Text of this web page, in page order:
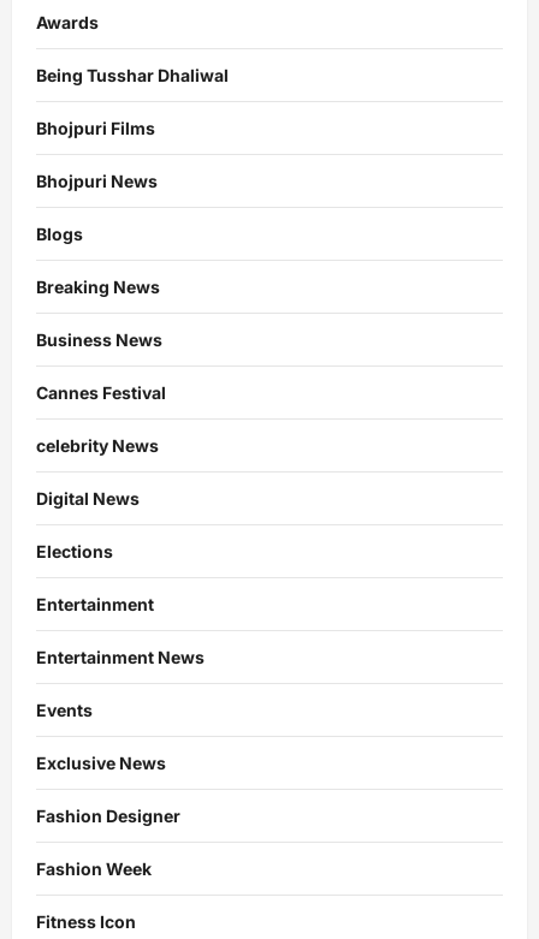
Awards
Being Tusshar Dhaliwal
Bhojpuri Films
Bhojpuri News
Blogs
Breaking News
Business News
Cannes Festival
celebrity News
Digital News
Elections
Entertainment
Entertainment News
Events
Exclusive News
Fashion Designer
Fashion Week
Fitness Icon